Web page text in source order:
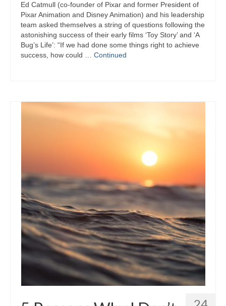
Ed Catmull (co-founder of Pixar and former President of
Pixar Animation and Disney Animation) and his leadership
team asked themselves a string of questions following the
astonishing success of their early films ‘Toy Story’ and ‘A
Bug’s Life’: “If we had done some things right to achieve
success, how could … Continued